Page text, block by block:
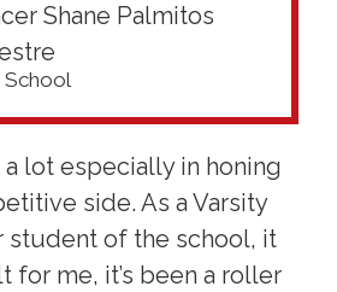
Shane Palmitos
School
lot especially in honing
side. As a Varsity
student of the school, it
for me, it’s been a roller